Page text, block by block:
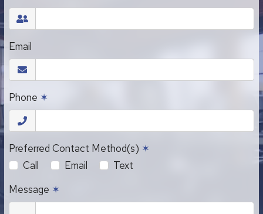
Email
Phone ✶
Preferred Contact Method(s) ✶
Call
Email
Text
Message ✶